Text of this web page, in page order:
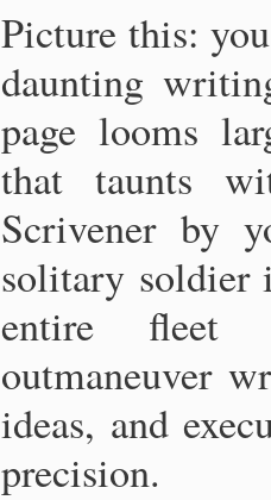
Picture this:
daunting
page looms
that taunts
Scrivener by
solitary soldier
entire fleet
outmaneuver
ideas, and
precision.